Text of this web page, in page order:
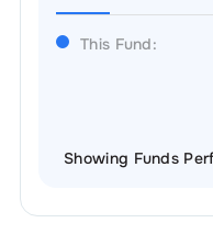
This Fund:
Showing Funds